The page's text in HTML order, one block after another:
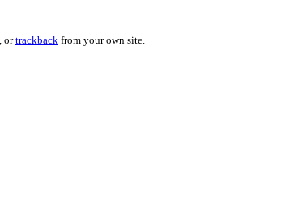
, ortrackback from your own site.